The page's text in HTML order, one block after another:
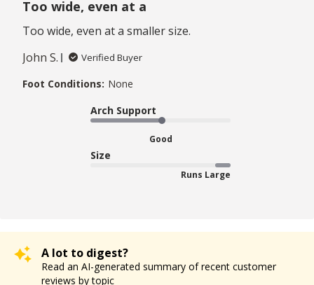
Too wide, even at a
Too wide, even at a smaller size.
John S.
Verified Buyer
Foot Conditions: None
Arch Support
Good
Size
Runs Large
A lot to digest?
Read an AI-generated summary of recent customer
reviews by topic